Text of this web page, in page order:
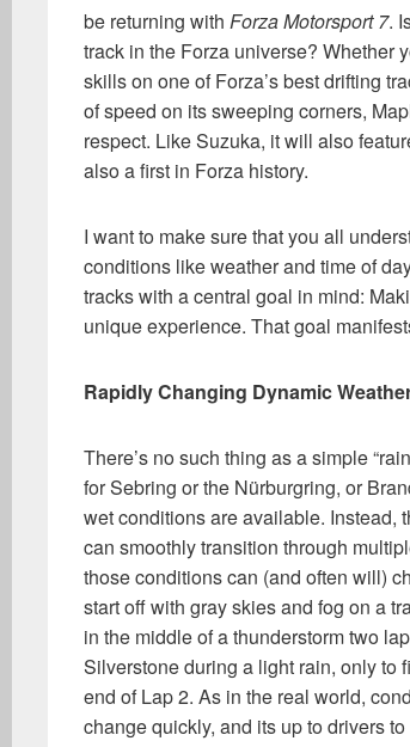
be returning with Forza Motorsport 7.
track in the Forza universe? Whether
skills on one of Forza’s best drifting
of speed on its sweeping corners,
respect. Like Suzuka, it will also
also a first in Forza history.
I want to make sure that you all
conditions like weather and time of
tracks with a central goal in mind:
unique experience. That goal
Rapidly Changing Dynamic
There’s no such thing as a simple
for Sebring or the Nürburgring, or
wet conditions are available. Instead,
can smoothly transition through
those conditions can (and often will)
start off with gray skies and fog on a
in the middle of a thunderstorm two
Silverstone during a light rain, only to
end of Lap 2. As in the real world,
change quickly, and its up to drivers